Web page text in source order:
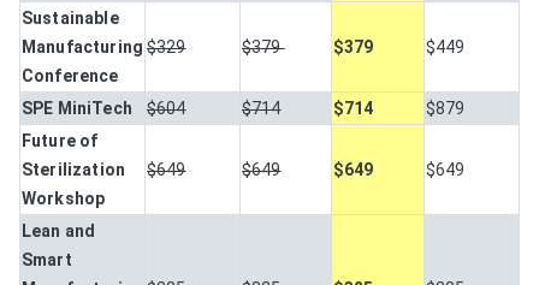
Sustainable
Manufacturing
Conference
$329 $379 $379 $449
SPE MiniTech $604 $714 $714
$879
Future of
Sterilization
Workshop
$649 $649 $649 $649
Lean and
Smart